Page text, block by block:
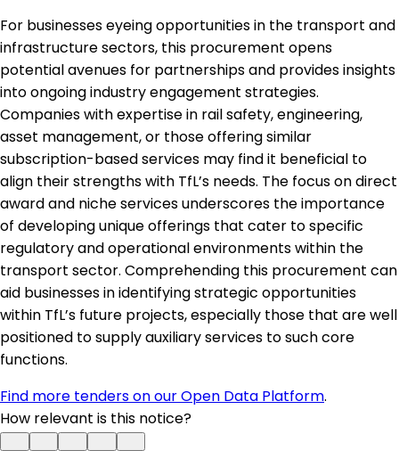
For businesses eyeing opportunities in the transport and
infrastructure sectors, this procurement opens
potential avenues for partnerships and provides insights
into ongoing industry engagement strategies.
Companies with expertise in rail safety, engineering,
asset management, or those offering similar
subscription-based services may find it beneficial to
align their strengths with TfL’s needs. The focus on direct
award and niche services underscores the importance
of developing unique offerings that cater to specific
regulatory and operational environments within the
transport sector. Comprehending this procurement can
aid businesses in identifying strategic opportunities
within TfL’s future projects, especially those that are well
positioned to supply auxiliary services to such core
functions.
Find more tenders on our Open Data Platform.
How relevant is this notice?